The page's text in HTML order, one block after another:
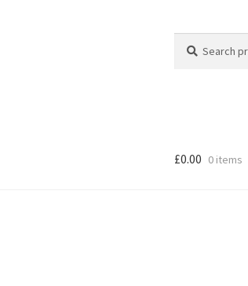
for:
£0.00 0 items